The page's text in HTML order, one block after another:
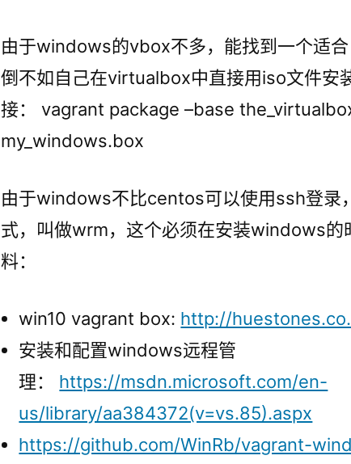
由于windows的vbox不多，能找到一个适合
倒不如自己在virtualbox中直接用iso文件安
接： vagrant package –base
my_windows.box
由于windows不比centos可以使用ssh登录
式，叫做wrm，这个必须在安装windows的
料：
win10 vagrant box: http://
安装和配置windows远程管
理： https://msdn.microsoft.com/en-
us/library/aa384372(v=vs.85).aspx
https://github.com/WinRb/vagrant-